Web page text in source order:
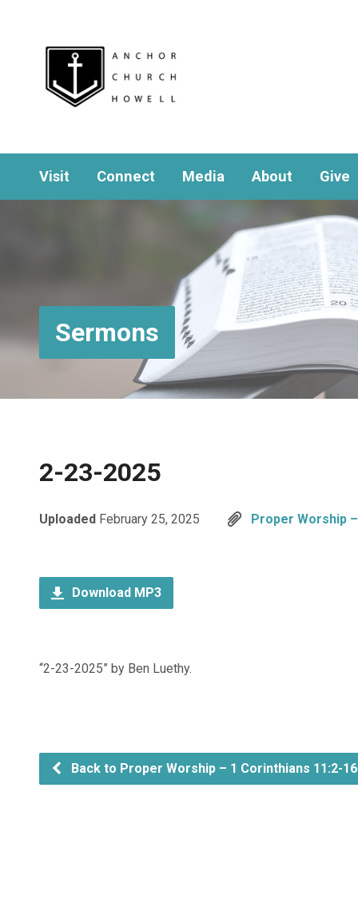
Visit Connect Media About Give
Sermons
2-23-2025
Uploaded February 25, 2025 Proper Worship
Download MP3
“2-23-2025” by Ben Luethy.
Back to Proper Worship – 1 Corinthians 11:2-16